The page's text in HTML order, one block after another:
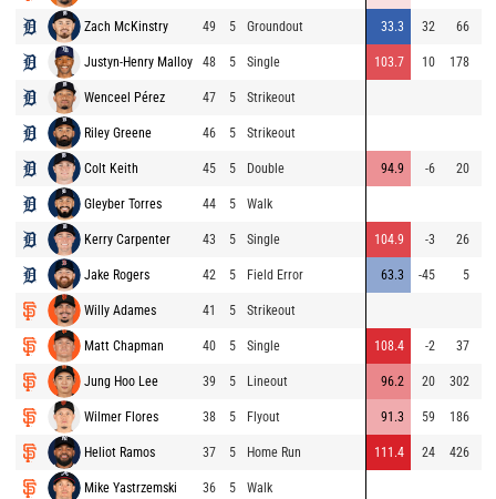
Zach McKinstry 49 5 Groundout 33.3 32 66
Justyn-Henry Malloy 48 5 Single 103.7 10 178
Wenceel Pérez 47 5 Strikeout
Riley Greene 46 5 Strikeout
Colt Keith 45 5 Double 94.9 -6 20
Gleyber Torres 44 5 Walk
Kerry Carpenter 43 5 Single 104.9 -3 26
Jake Rogers 42 5 Field Error 63.3 -45 5
Willy Adames 41 5 Strikeout
Matt Chapman 40 5 Single 108.4 -2 37
Jung Hoo Lee 39 5 Lineout 96.2 20 302
Wilmer Flores 38 5 Flyout 91.3 59 186
Heliot Ramos 37 5 Home Run 111.4 24 426
Mike Yastrzemski 36 5 Walk